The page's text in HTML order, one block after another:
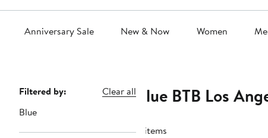
Anniversary Sale New & Now Women
Page
Navigation
Filtered by:
Clear all
Blue
Blue BTB Los
4 items